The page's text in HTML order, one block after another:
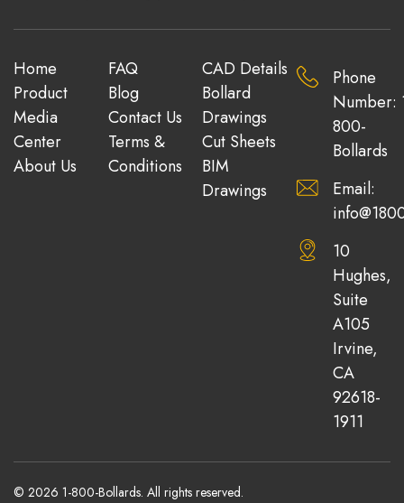
Home
Product
Media
Center
About Us
FAQ
Blog
Contact Us
Terms &
Conditions
CAD Details
Bollard
Drawings
Cut Sheets
BIM
Drawings
Phone
Number:
800-
Bollards
Email:
10
Hughes,
Suite
A105
Irvine,
CA
92618-
1911
© 2026 1-800-Bollards. All rights reserved.